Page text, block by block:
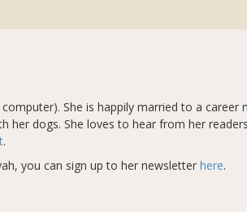
She is happily married to a career
her dogs​. She loves to hear from her
.
you can sign up to her newsletter here.